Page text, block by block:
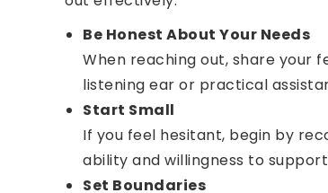
Be Honest About Your Needs
When reaching out, share your
listening ear or practical
Start Small
If you feel hesitant, begin by
ability and willingness to
Set Boundaries